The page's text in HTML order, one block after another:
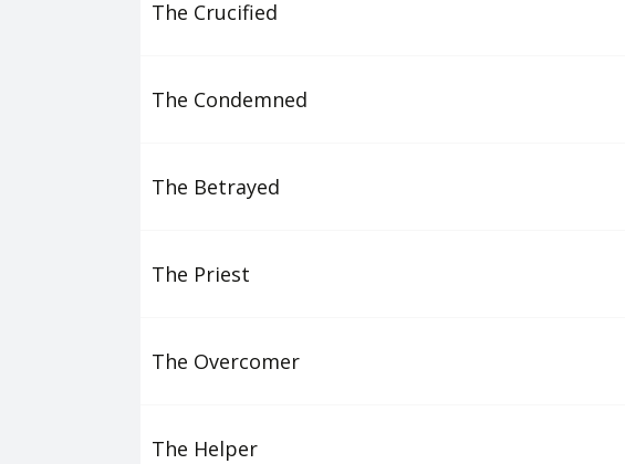
The Crucified
The Condemned
The Betrayed
The Priest
The Overcomer
The Helper